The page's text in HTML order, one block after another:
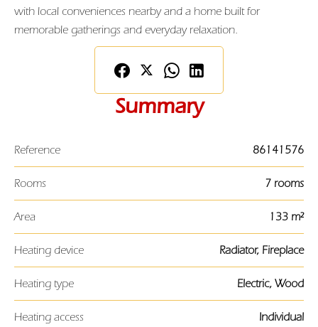
with local conveniences nearby and a home built for
memorable gatherings and everyday relaxation.
Summary
Reference 86141576
Rooms 7 rooms
Area 133 m²
Heating device Radiator, Fireplace
Heating type Electric, Wood
Heating access Individual